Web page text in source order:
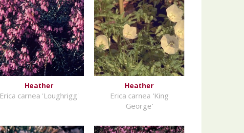
Heather
Erica carnea 'Loughrigg'
Heather
Erica carnea 'King
George'